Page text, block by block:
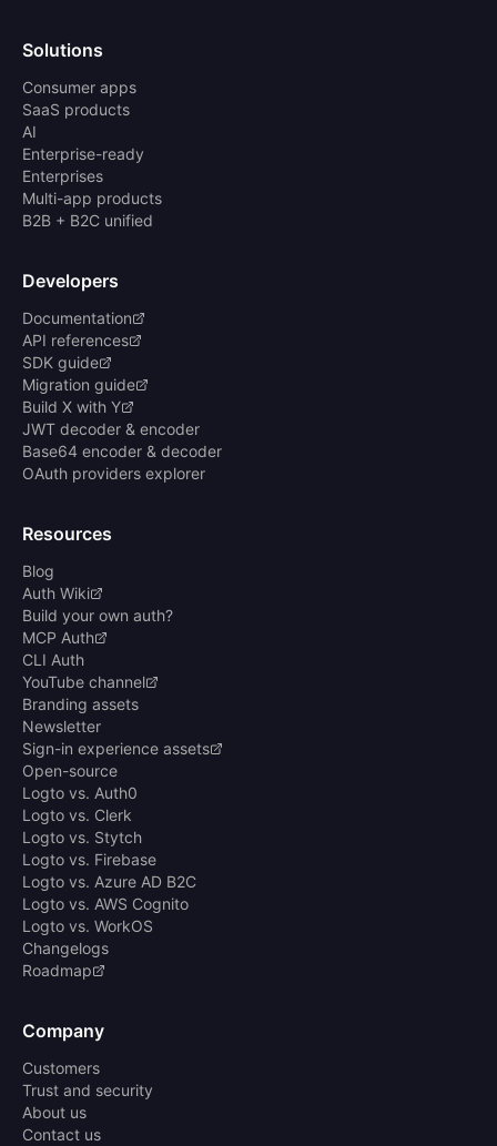
Solutions
Consumer apps
SaaS products
AI
Enterprise-ready
Enterprises
Multi-app products
B2B + B2C unified
Developers
Documentation
API references
SDK guide
Migration guide
Build X with Y
JWT decoder & encoder
Base64 encoder & decoder
OAuth providers explorer
Resources
Blog
Auth Wiki
Build your own auth?
MCP Auth
CLI Auth
YouTube channel
Branding assets
Newsletter
Sign-in experience assets
Open-source
Logto vs. Auth0
Logto vs. Clerk
Logto vs. Stytch
Logto vs. Firebase
Logto vs. Azure AD B2C
Logto vs. AWS Cognito
Logto vs. WorkOS
Changelogs
Roadmap
Company
Customers
Trust and security
About us
Contact us